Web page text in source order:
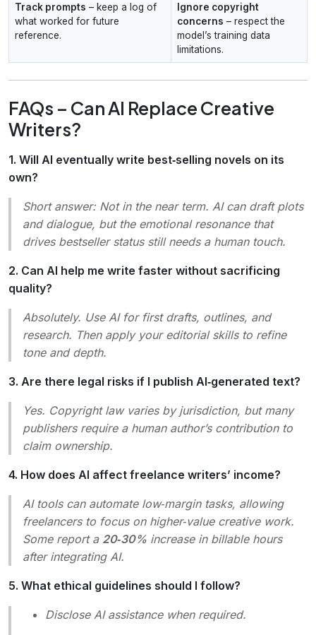
Track prompts – keep a log of
what worked for future
reference.
Ignore copyright
concerns – respect the
model’s training data
limitations.
FAQs – Can AI Replace Creative
Writers?
1. Will AI eventually write best‑selling novels on its
own?
Short answer:Not in the near term. AI can draft plots
and dialogue, but the emotional resonance that
drives bestseller status still needs a human touch.
2. Can AI help me write faster without sacrificing
quality?
Absolutely. Use AI for first drafts, outlines, and
research. Then apply your editorial skills to refine
tone and depth.
3. Are there legal risks if I publish AI‑generated text?
Yes. Copyright law varies by jurisdiction, but many
publishers require a human author’s contribution to
claim ownership.
4. How does AI affect freelance writers’ income?
AI tools can automate low‑margin tasks, allowing
freelancers to focus on higher‑value creative work.
Some report a 20‑30% increase in billable hours
after integrating AI.
5. What ethical guidelines should I follow?
Disclose AI assistance when required.